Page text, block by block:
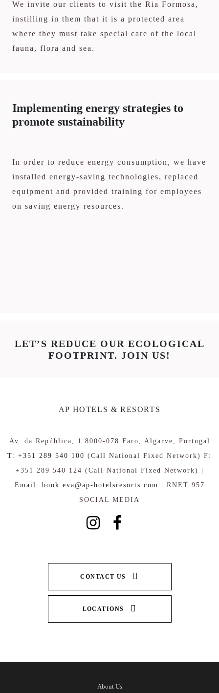
We invite our clients to visit the Ria Formosa,
instilling in them that it is a protected area
where they must take special care of the local
fauna, flora and sea.
Implementing energy strategies to
promote sustainability
In order to reduce energy consumption, we have
installed energy-saving technologies, replaced
equipment and provided training for employees
on saving energy resources.
LET’S REDUCE OUR ECOLOGICAL
FOOTPRINT. JOIN US!
AP HOTELS & RESORTS
Av. da República, 1 8000-078 Faro, Algarve, Portugal
T: +351 289 540 100 (Call National Fixed Network) F:
+351 289 540 124 (Call National Fixed Network) |
Email: book.eva@ap-hotelsresorts.com | RNET 957
SOCIAL MEDIA
CONTACT US
LOCATIONS
About Us